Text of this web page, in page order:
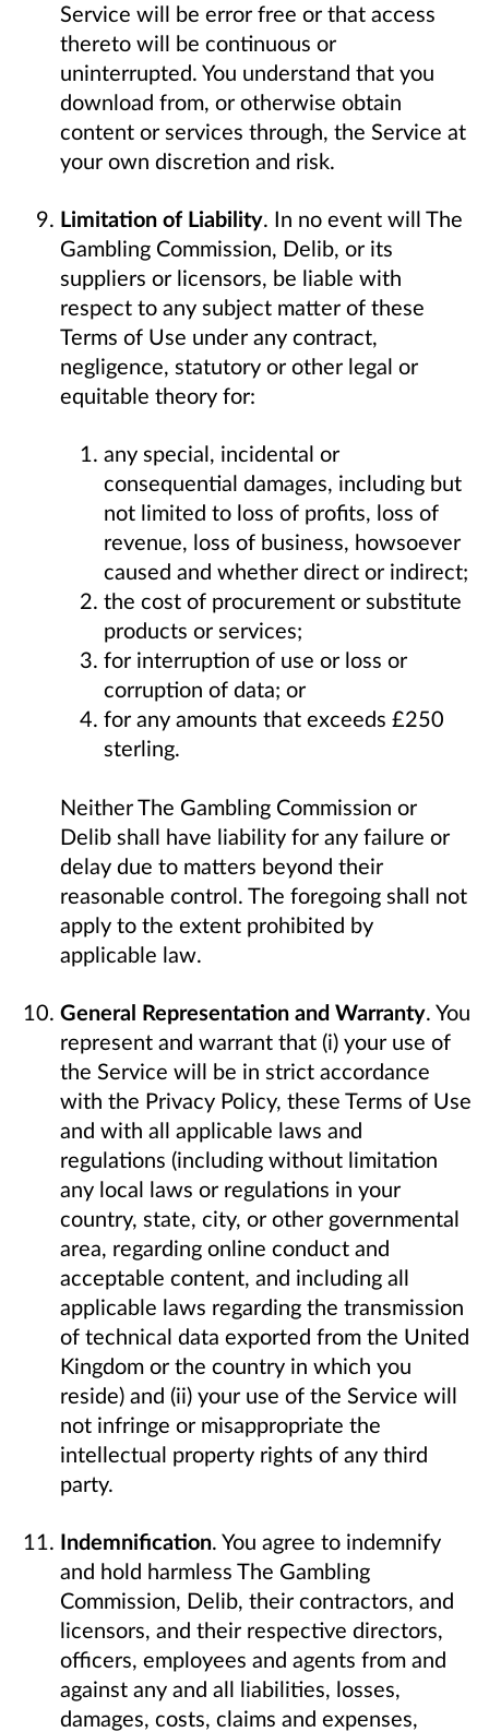
Service will be error free or that access
thereto will be continuous or
uninterrupted. You understand that you
download from, or otherwise obtain
content or services through, the Service at
your own discretion and risk.
Limitation of Liability. In no event will The
Gambling Commission, Delib, or its
suppliers or licensors, be liable with
respect to any subject matter of these
Terms of Use under any contract,
negligence, statutory or other legal or
equitable theory for:
any special, incidental or
consequential damages, including but
not limited to loss of profits, loss of
revenue, loss of business, howsoever
caused and whether direct or indirect;
the cost of procurement or substitute
products or services;
for interruption of use or loss or
corruption of data; or
for any amounts that exceeds £250
sterling.
Neither The Gambling Commission or
Delib shall have liability for any failure or
delay due to matters beyond their
reasonable control. The foregoing shall not
apply to the extent prohibited by
applicable law.
General Representation and Warranty. You
represent and warrant that (i) your use of
the Service will be in strict accordance
with the Privacy Policy, these Terms of Use
and with all applicable laws and
regulations (including without limitation
any local laws or regulations in your
country, state, city, or other governmental
area, regarding online conduct and
acceptable content, and including all
applicable laws regarding the transmission
of technical data exported from the United
Kingdom or the country in which you
reside) and (ii) your use of the Service will
not infringe or misappropriate the
intellectual property rights of any third
party.
Indemnification. You agree to indemnify
and hold harmless The Gambling
Commission, Delib, their contractors, and
licensors, and their respective directors,
officers, employees and agents from and
against any and all liabilities, losses,
damages, costs, claims and expenses,